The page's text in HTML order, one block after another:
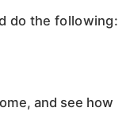
do the following:
and see how